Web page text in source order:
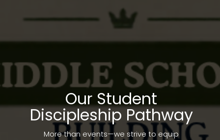
Our Student
Discipleship Pathway
More than events—we strive to equip